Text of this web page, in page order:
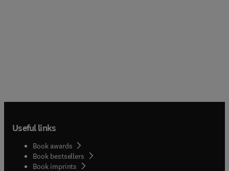
Useful links
Book awards
Book bestsellers
Book imprints